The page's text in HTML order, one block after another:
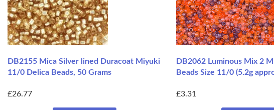
DB2155 Mica Silver lined Duracoat Miyuki
11/0 Delica Beads, 50 Grams
£26.77
DB2062 Luminous Mix 2
Beads Size 11/0 (5.2g
£3.31